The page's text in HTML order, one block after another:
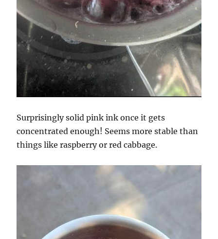
Surprisingly solid pink ink once it gets
concentrated enough! Seems more stable than
things like raspberry or red cabbage.